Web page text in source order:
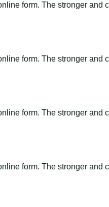
form. The stronger
form. The stronger
form. The stronger
form. The stronger